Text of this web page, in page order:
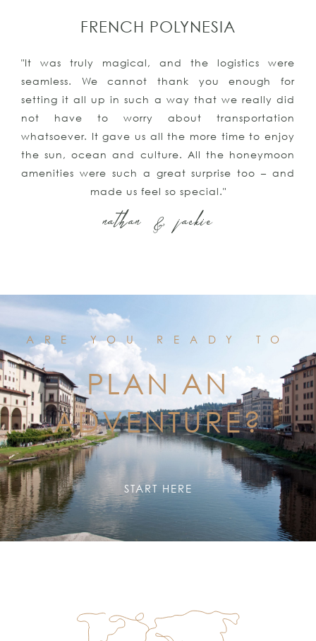
"It was truly magical, and the logistics were
seamless. We cannot thank you enough for
setting it all up in such a way that we really did
not have to worry about transportation
whatsoever. It gave us all the more time to enjoy
the sun, ocean and culture. All the honeymoon
amenities were such a great surprise too – and
made us feel so special."
FRENCH POLYNESIA
nathan & jackie
ARE YOU READY TO
PLAN AN
ADVENTURE?
START HERE